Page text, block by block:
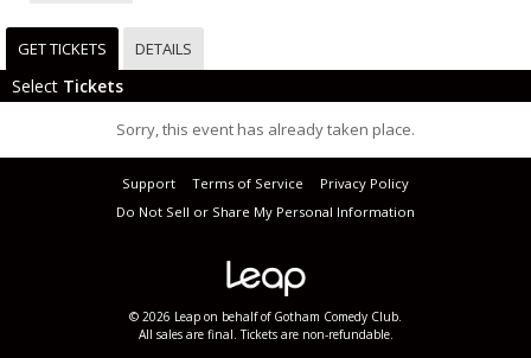
GET TICKETS DETAILS
Select Tickets
Sorry, this event has already taken place.
Support Terms of Service
Privacy Policy
Do Not Sell or Share My Personal Information
© 2026 Leap on behalf of Gotham Comedy Club.
All sales are final. Tickets are non-refundable.